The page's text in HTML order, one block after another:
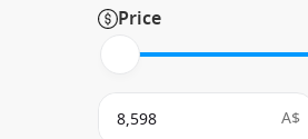
Price
A$